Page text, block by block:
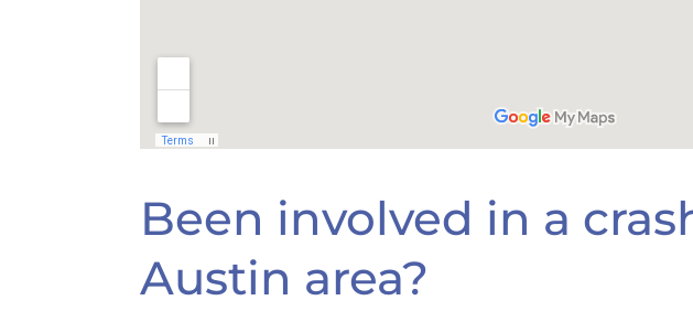
Been involved in a
Austin area?